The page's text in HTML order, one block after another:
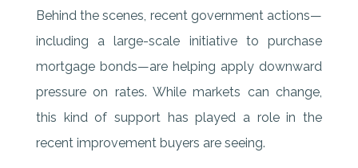
Behind the scenes, recent government actions—
including a large-scale initiative to purchase
mortgage bonds—are helping apply downward
pressure on rates. While markets can change,
this kind of support has played a role in the
recent improvement buyers are seeing.